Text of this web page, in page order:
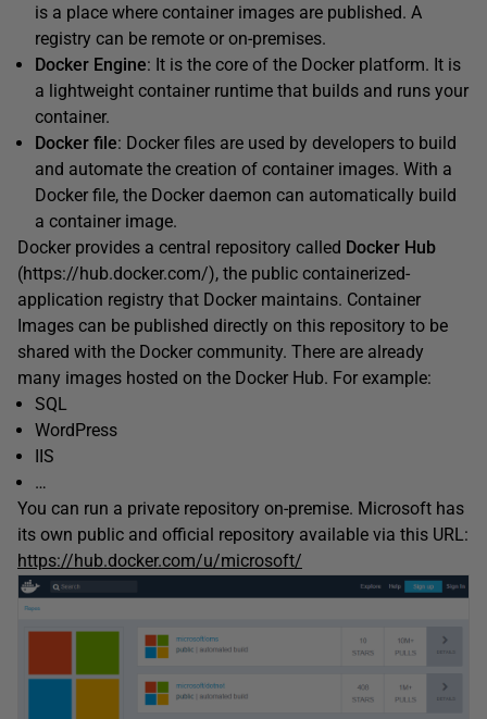
is a place where container images are published. A
registry can be remote or on-premises.
Docker Engine: It is the core of the Docker platform. It is
a lightweight container runtime that builds and runs your
container.
Docker file: Docker files are used by developers to build
and automate the creation of container images. With a
Docker file, the Docker daemon can automatically build
a container image.
Docker provides a central repository called Docker Hub
(https://hub.docker.com/), the public containerized-
application registry that Docker maintains. Container
Images can be published directly on this repository to be
shared with the Docker community. There are already
many images hosted on the Docker Hub. For example:
SQL
WordPress
IIS
…
You can run a private repository on-premise. Microsoft has
its own public and official repository available via this URL:
https://hub.docker.com/u/microsoft/